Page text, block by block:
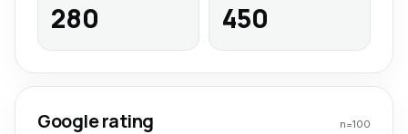
280 450
Google rating n=100